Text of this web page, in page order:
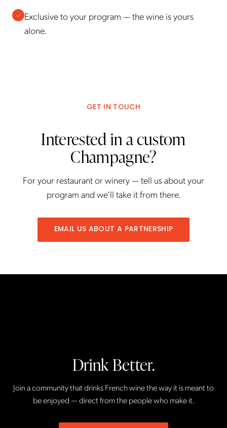
✓ Exclusive to your program — the wine is yours
alone.
GET IN TOUCH
Interested in a custom
Champagne?
For your restaurant or winery — tell us about your
program and we’ll take it from there.
EMAIL US ABOUT A PARTNERSHIP
Drink Better.
Join a community that drinks French wine the way it is meant to
be enjoyed — direct from the people who make it.